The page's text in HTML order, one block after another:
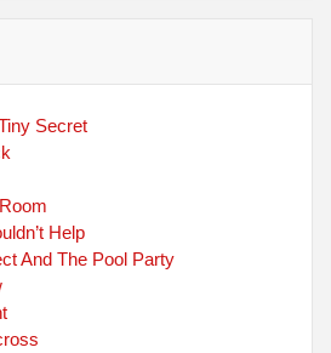
Secret
Help
And The Pool Party